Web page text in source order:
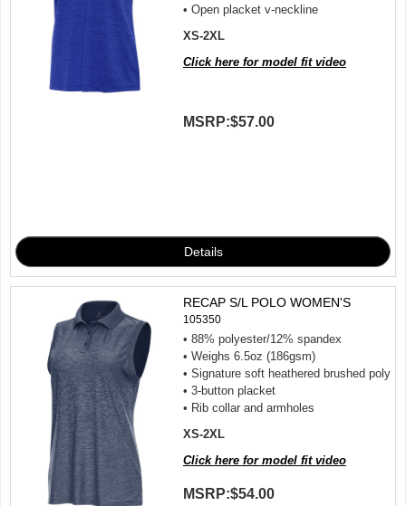
• Open placket v-neckline
XS-2XL
Click here for model fit video
MSRP:$57.00
RECAP S/L POLO WOMEN'S
105350
• 88% polyester/12% spandex
• Weighs 6.5oz (186gsm)
• Signature soft heathered brushed poly
• 3-button placket
• Rib collar and armholes
XS-2XL
Click here for model fit video
MSRP:$54.00